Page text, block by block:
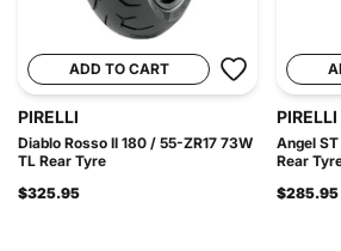
ADD TO CART
PIRELLI
Diablo Rosso II 180 / 55-ZR17 73W
TL Rear Tyre
$325.95
PIRELLI
Angel
Rear
$285.95